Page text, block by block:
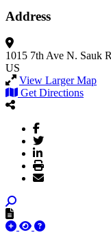
Address
1015 7th Ave N. Sauk
US
View Larger Map
Get Directions